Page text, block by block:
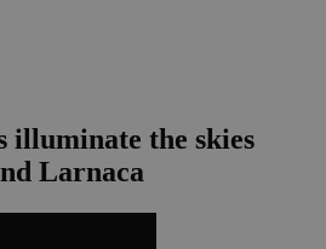
illuminate the skies
Larnaca